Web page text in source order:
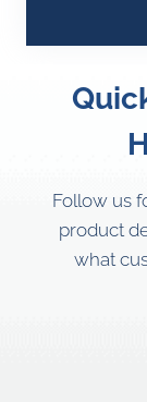
Follow us
product
what